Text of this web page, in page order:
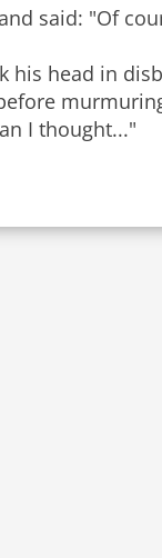
said: "Of
his head in
I thought..."